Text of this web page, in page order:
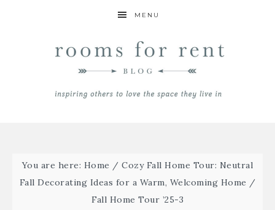
MENU
You are here: Home / Cozy Fall Home Tour: Neutral
Fall Decorating Ideas for a Warm, Welcoming Home /
Fall Home Tour ’25-3